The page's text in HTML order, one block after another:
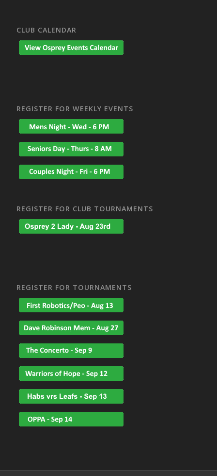
CLUB CALENDAR
REGISTER FOR WEEKLY EVENTS
REGISTER FOR CLUB TOURNAMENTS
REGISTER FOR TOURNAMENTS